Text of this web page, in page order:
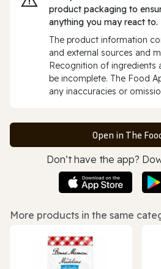
product packaging to
anything you may react to.
The product information
and external sources and
Recognition of ingredients
be incomplete. The Food
any inaccuracies or
Open in The
Don’t have the app?
More products in the same